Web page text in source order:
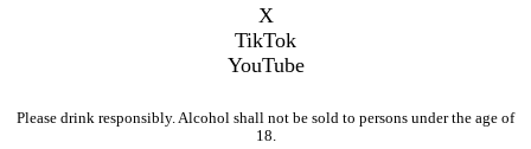
X
TikTok
YouTube
Please drink responsibly. Alcohol shall not be sold to persons under the age of
18.